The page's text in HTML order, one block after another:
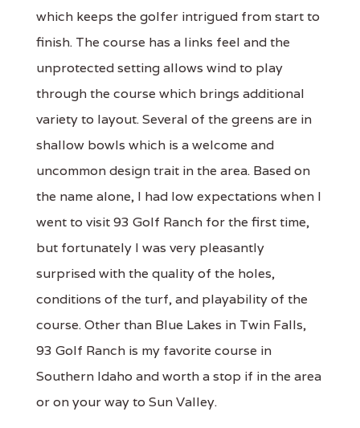
which keeps the golfer intrigued from start to
finish. The course has a links feel and the
unprotected setting allows wind to play
through the course which brings additional
variety to layout. Several of the greens are in
shallow bowls which is a welcome and
uncommon design trait in the area. Based on
the name alone, I had low expectations when I
went to visit 93 Golf Ranch for the first time,
but fortunately I was very pleasantly
surprised with the quality of the holes,
conditions of the turf, and playability of the
course. Other than Blue Lakes in Twin Falls,
93 Golf Ranch is my favorite course in
Southern Idaho and worth a stop if in the area
or on your way to Sun Valley.